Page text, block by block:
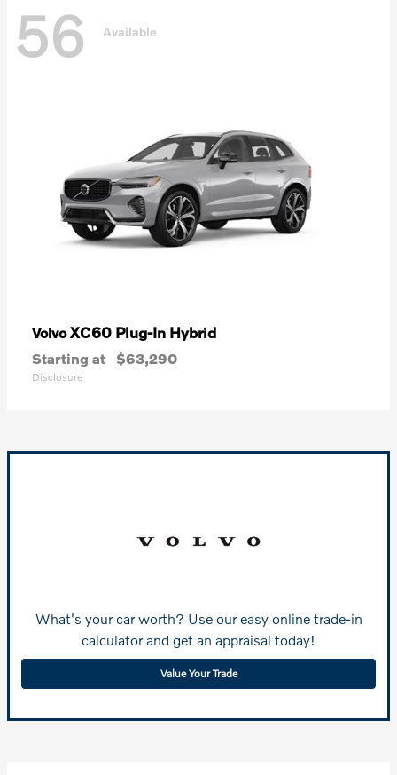
56 Available
VolvoXC60 Plug-In Hybrid
Starting at $63,290
Disclosure
What's your car worth? Use our easy online trade-in
calculator and get an appraisal today!
Value Your Trade